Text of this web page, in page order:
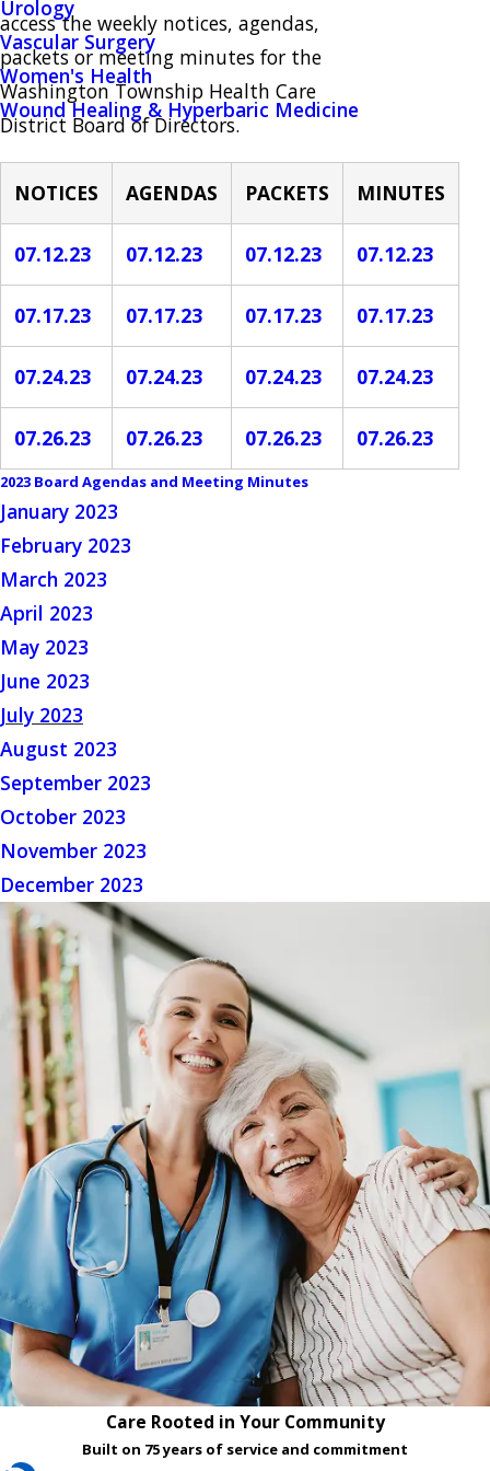
Urology
Vascular Surgery
Women's Health
Wound Healing & Hyperbaric Medicine
access the weekly notices, agendas,
packets or meeting minutes for the
Washington Township Health Care
District Board of Directors.
NOTICES AGENDAS PACKETS MINUTES
07.12.23 07.12.23 07.12.23 07.12.23
07.17.23 07.17.23 07.17.23 07.17.23
07.24.23 07.24.23 07.24.23 07.24.23
07.26.23 07.26.23 07.26.23 07.26.23
2023 Board Agendas and Meeting Minutes
January 2023
February 2023
March 2023
April 2023
May 2023
June 2023
July 2023
August 2023
September 2023
October 2023
November 2023
December 2023
Care Rooted in Your Community
Built on 75 years of service and commitment